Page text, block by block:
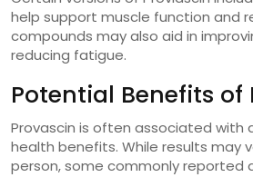
help support muscle function and
compounds may also aid in
reducing fatigue.
Potential Benefits of
Provascin is often associated with
health benefits. While results may
person, some commonly reported